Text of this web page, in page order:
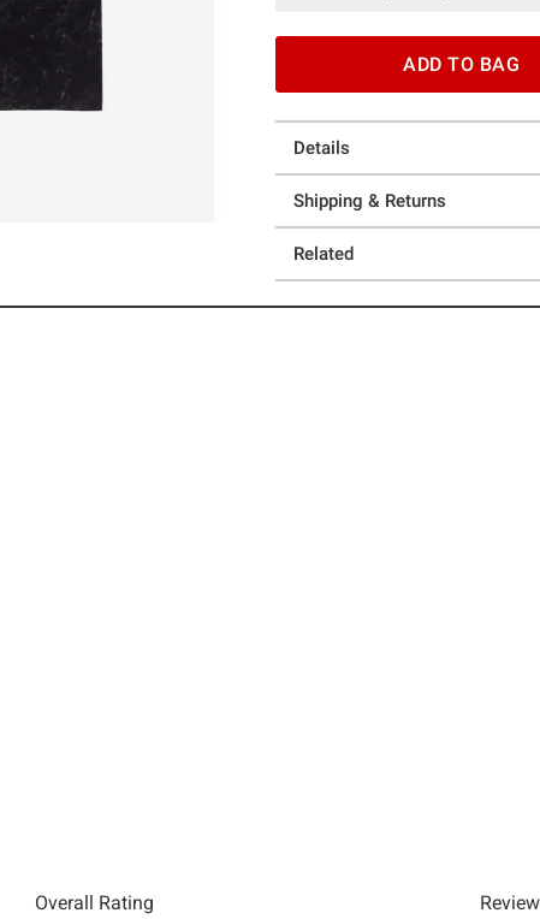
ADD TO BAG
Details
Shipping & Returns
Related